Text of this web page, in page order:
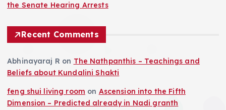
the Senate Hearing Arrests
Recent Comments
Abhinayaraj R on The Nathpanthis – Teachings and
Beliefs about Kundalini Shakti
feng shui living room on Ascension into the Fifth
Dimension – Predicted already in Nadi granth